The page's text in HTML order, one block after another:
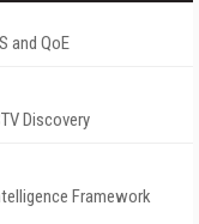
and QoE
Discovery
Framework